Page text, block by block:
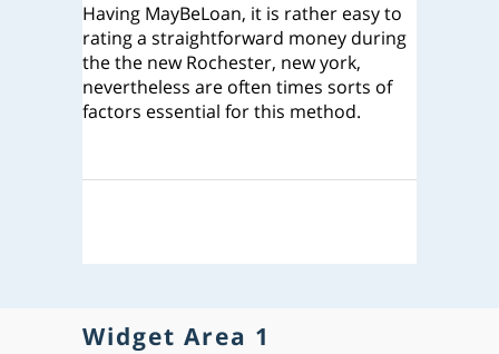
Having MayBeLoan, it is rather easy to
rating a straightforward money during
the the new Rochester, new york,
nevertheless are often times sorts of
factors essential for this method.
Widget Area 1